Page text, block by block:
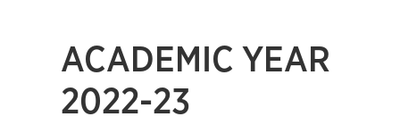
ACADEMIC YEAR
2022-23